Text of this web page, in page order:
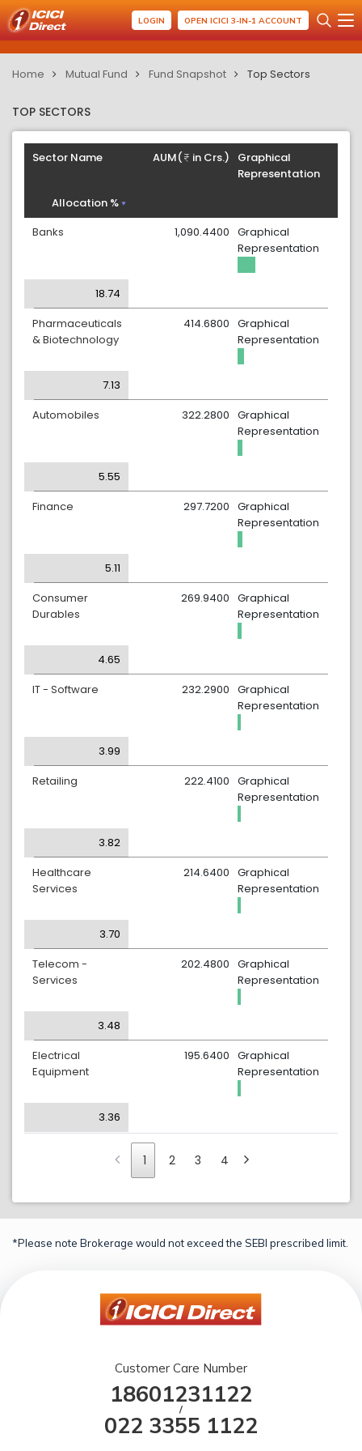
LOGIN OPEN ICICI 3-IN-1 ACCOUNT
Home Mutual Fund Fund Snapshot Top Sectors
TOP SECTORS
Sector Name
Graphical
Representation
AUM( in Crs.)
Allocation %
Banks
Graphical
Representation
1,090.4400
18.74
Pharmaceuticals
& Biotechnology
Graphical
Representation
414.6800
7.13
Automobiles
Graphical
Representation
322.2800
5.55
Finance
Graphical
Representation
297.7200
5.11
Consumer
Durables
Graphical
Representation
269.9400
4.65
IT - Software
Graphical
Representation
232.2900
3.99
Retailing
Graphical
Representation
222.4100
3.82
Healthcare
Services
Graphical
Representation
214.6400
3.70
Telecom -
Services
Graphical
Representation
202.4800
3.48
Electrical
Equipment
Graphical
Representation
195.6400
3.36
1 2 3 4
*Please note Brokerage would not exceed the SEBI prescribed limit.
Customer Care Number
18601231122
/
022 3355 1122